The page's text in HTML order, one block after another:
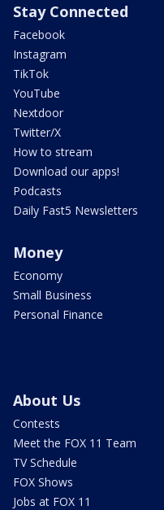
Stay Connected
Facebook
Instagram
TikTok
YouTube
Nextdoor
Twitter/X
How to stream
Download our apps!
Podcasts
Daily Fast5 Newsletters
Money
Economy
Small Business
Personal Finance
About Us
Contests
Meet the FOX 11 Team
TV Schedule
FOX Shows
Jobs at FOX 11